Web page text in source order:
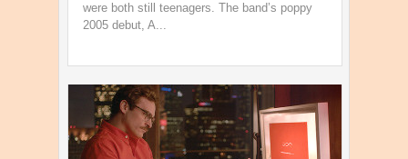
were both still teenagers. The band’s poppy
2005 debut, A...